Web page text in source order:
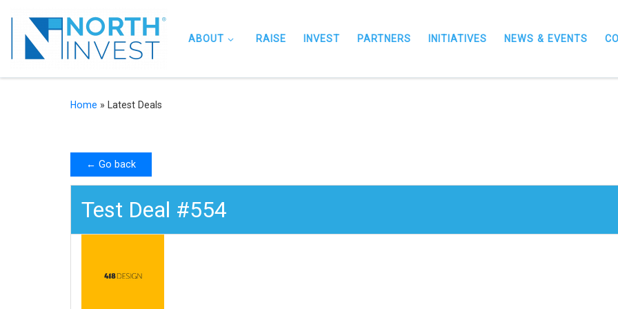
Skip to content
ABOUT RAISE INVEST PARTNERS INITIATIVES NEWS & EVENTS
Home » Latest Deals
← Go back
Test Deal #554